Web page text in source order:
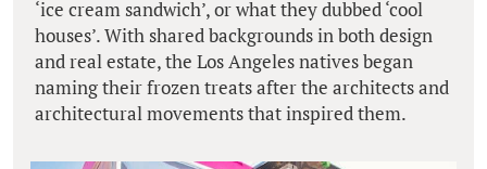
‘ice cream sandwich’, or what they dubbed ‘cool
houses’. With shared backgrounds in both design
and real estate, the Los Angeles natives began
naming their frozen treats after the architects and
architectural movements that inspired them.